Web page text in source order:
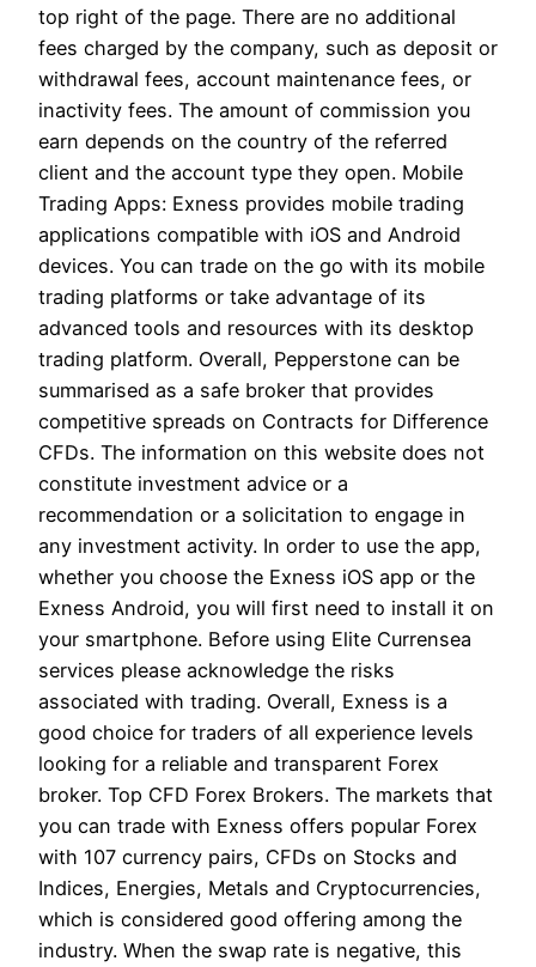
top right of the page. There are no additional
fees charged by the company, such as deposit or
withdrawal fees, account maintenance fees, or
inactivity fees. The amount of commission you
earn depends on the country of the referred
client and the account type they open. Mobile
Trading Apps: Exness provides mobile trading
applications compatible with iOS and Android
devices. You can trade on the go with its mobile
trading platforms or take advantage of its
advanced tools and resources with its desktop
trading platform. Overall, Pepperstone can be
summarised as a safe broker that provides
competitive spreads on Contracts for Difference
CFDs. The information on this website does not
constitute investment advice or a
recommendation or a solicitation to engage in
any investment activity. In order to use the app,
whether you choose the Exness iOS app or the
Exness Android, you will first need to install it on
your smartphone. Before using Elite Currensea
services please acknowledge the risks
associated with trading. Overall, Exness is a
good choice for traders of all experience levels
looking for a reliable and transparent Forex
broker. Top CFD Forex Brokers. The markets that
you can trade with Exness offers popular Forex
with 107 currency pairs, CFDs on Stocks and
Indices, Energies, Metals and Cryptocurrencies,
which is considered good offering among the
industry. When the swap rate is negative, this